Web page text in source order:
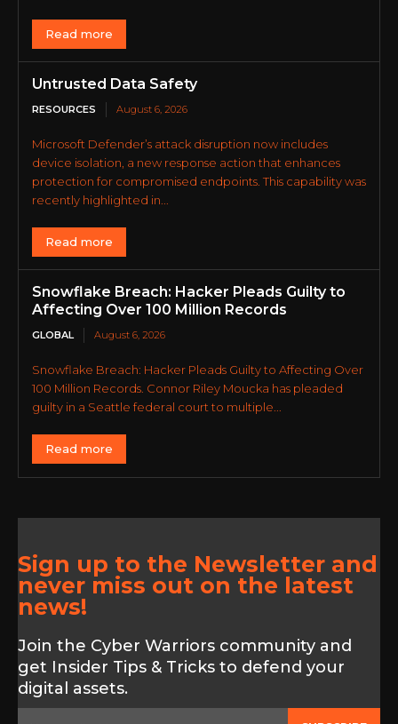
Read more
Untrusted Data Safety
RESOURCES August 6, 2026
Microsoft Defender’s attack disruption now includes
device isolation, a new response action that enhances
protection for compromised endpoints. This capability was
recently highlighted in...
Read more
Snowflake Breach: Hacker Pleads Guilty to
Affecting Over 100 Million Records
GLOBAL August 6, 2026
Snowflake Breach: Hacker Pleads Guilty to Affecting Over
100 Million Records. Connor Riley Moucka has pleaded
guilty in a Seattle federal court to multiple...
Read more
Sign up to the Newsletter and
never miss out on the latest
news!
Join the Cyber Warriors community and
get Insider Tips & Tricks to defend your
digital assets.